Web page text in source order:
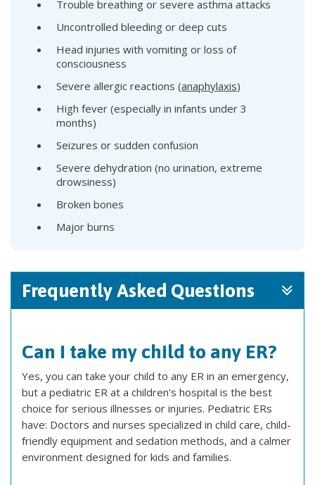
Trouble breathing or severe asthma attacks
Uncontrolled bleeding or deep cuts
Head injuries with vomiting or loss of
consciousness
Severe allergic reactions (anaphylaxis)
High fever (especially in infants under 3
months)
Seizures or sudden confusion
Severe dehydration (no urination, extreme
drowsiness)
Broken bones
Major burns
Frequently Asked Questions
Can I take my child to any ER?
Yes, you can take your child to any ER in an emergency,
but a pediatric ER at a children's hospital is the best
choice for serious illnesses or injuries. Pediatric ERs
have: Doctors and nurses specialized in child care, child-
friendly equipment and sedation methods, and a calmer
environment designed for kids and families.